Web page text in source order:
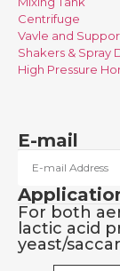
Centrifuge
Vavle and
Shakers & Spray
High Pressure
E-mail
For both
lactic acid
yeast/